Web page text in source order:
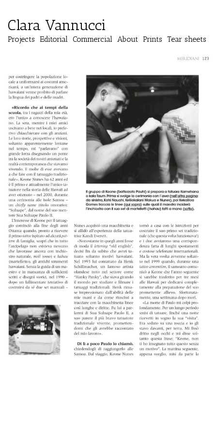
Clara Vannucci
Projects Editorial Commercial About Prints Tear sheets